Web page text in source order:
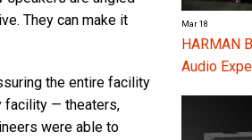
Mar 18
HARMAN
Audio
They can make it
the entire facility
facility — theaters,
were able to